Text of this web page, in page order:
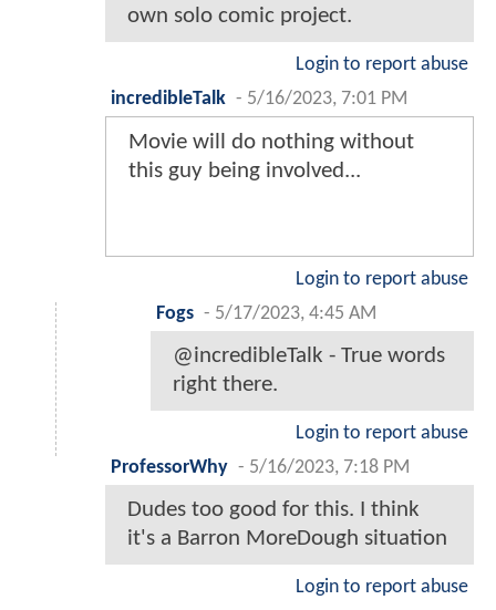
own solo comic project.
Login to report abuse
incredibleTalk - 5/16/2023, 7:01 PM
Movie will do nothing without
this guy being involved...
Login to report abuse
Fogs - 5/17/2023, 4:45 AM
@incredibleTalk - True words
right there.
Login to report abuse
ProfessorWhy - 5/16/2023, 7:18 PM
Dudes too good for this. I think
it's a Barron MoreDough situation
Login to report abuse